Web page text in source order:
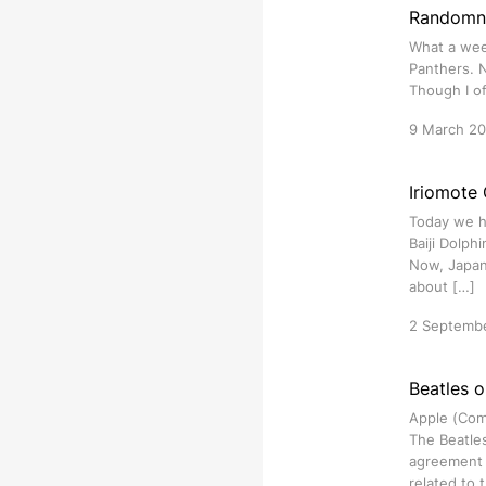
What a
Panthers.
Though I
9 March
Iriomote
Today we
Baiji
Now,
about […]
2
Beatles
Apple
The